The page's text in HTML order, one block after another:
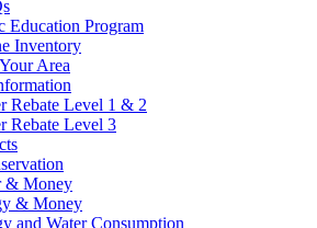
Education Program
Inventory
Area
Rebate Level 1 & 2
Rebate Level 3
& Money
& Money
and Water Consumption